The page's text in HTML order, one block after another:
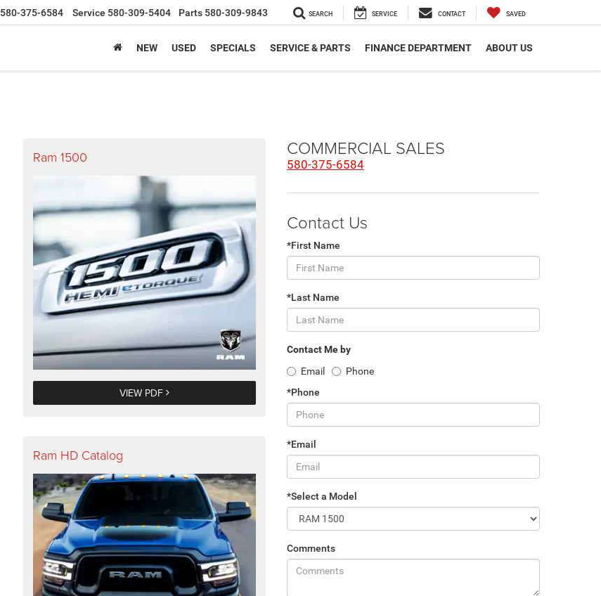
580-375-6584 Service 580-309-5404 Parts 580-309-9843 SEARCH SERVICE CONTACT SAVED
NEW USED SPECIALS SERVICE & PARTS FINANCE DEPARTMENT ABOUT US
Ram 1500
VIEW PDF
Ram HD Catalog
COMMERCIAL SALES
580-375-6584
Contact Us
*First Name
*Last Name
Contact Me by
Email
Phone
*Phone
*Email
*Select a Model
Comments